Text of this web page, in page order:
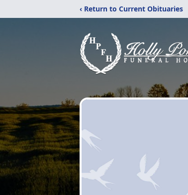
‹ Return to Current Obituaries